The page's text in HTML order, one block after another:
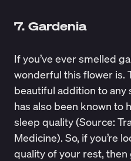
7. Gardenia
If you’ve ever smelled
wonderful this flower is.
beautiful addition to any
has also been known to
sleep quality (Source:
Medicine). So, if you’re
quality of your rest,